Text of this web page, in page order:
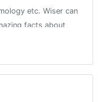
etc. Wiser can
facts about
fantastic space